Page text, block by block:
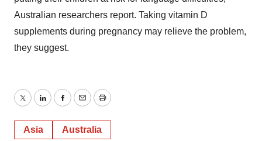
Australian researchers report. Taking vitamin D
supplements during pregnancy may relieve the problem,
they suggest.
TwitterLinkedInFacebook
EmailPrint
Asia Australia